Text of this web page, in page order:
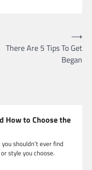
There Are 5 Tips To Get
Began
⟶
How to Choose the
shouldn’t ever find
style you choose.